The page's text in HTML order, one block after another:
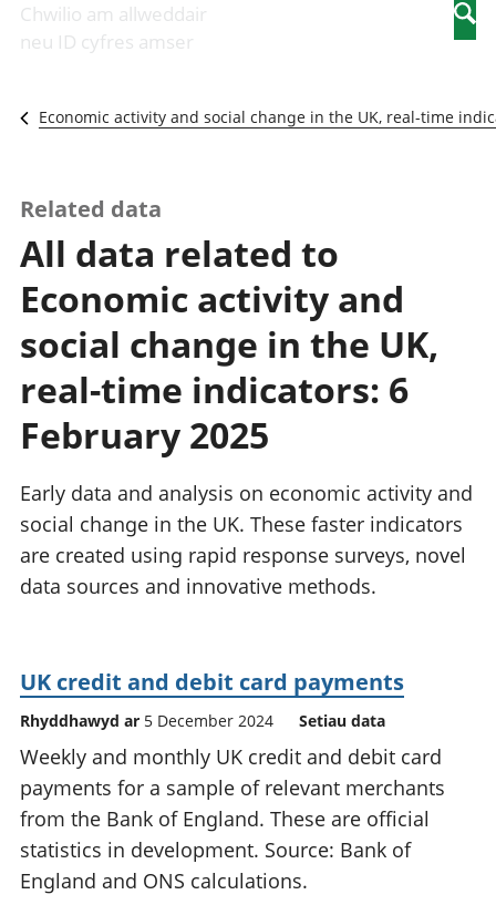
Newidiadau i
fusnesau
Diwydiant
a'r rhyngrwyd
Y diwydiant
gweithgynhyrchu
a chynhyrchu
Y diwydiant
manwethu
twristiaeth
sector cyhoeddus
Gwerth
Ychwanegol Gros
Mynegeion
chwyddiant a
phrisiau
pensiynau ac
ymddiriedolaethau
Cyfrifon gwladol
rhanbarthol
mewn
gwaith
mewn
Chwilio am allweddair
neu ID cyfres amser
Economic activity and social change in the UK, real-time
Related data
All data related to
Economic activity and
social change in the UK,
real-time indicators: 6
February 2025
Early data and analysis on economic activity and
social change in the UK. These faster indicators
are created using rapid response surveys, novel
data sources and innovative methods.
UK credit and debit card payments
Rhyddhawyd ar 5 December 2024 Setiau data
Weekly and monthly UK credit and debit card
payments for a sample of relevant merchants
from the Bank of England. These are official
statistics in development. Source: Bank of
England and ONS calculations.